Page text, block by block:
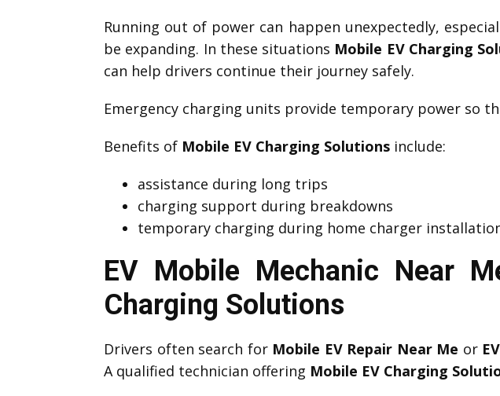
Running out of power can happen unexpectedly,
be expanding. In these situations Mobile EV Charging
can help drivers continue their journey safely.
Emergency charging units provide temporary power so
Benefits of Mobile EV Charging Solutions include:
assistance during long trips
charging support during breakdowns
temporary charging during home charger
EV Mobile Mechanic Near
Charging Solutions
Drivers often search for Mobile EV Repair Near Me or
A qualified technician offering Mobile EV Charging